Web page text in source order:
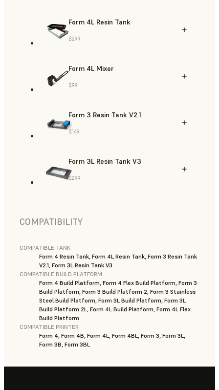
Form 4L Resin Tank
$299
Form 4L Mixer
$99
Form 3 Resin Tank V2.1
$149
Form 3L Resin Tank V3
$299
COMPATIBILITY
COMPATIBLE TANK
Form 4 Resin Tank, Form 4L Resin Tank, Form 3 Resin Tank
V2.1, Form 3L Resin Tank V3
COMPATIBLE BUILD PLATFORM
Form 4 Build Platform, Form 4 Flex Build Platform, Form 3
Build Platform, Form 3 Build Platform 2, Form 3 Stainless
Steel Build Platform, Form 3L Build Platform, Form 3L
Build Platform 2L, Form 4L Build Platform, Form 4L Flex
Build Platform
COMPATIBLE PRINTER
Form 4, Form 4B, Form 4L, Form 4BL, Form 3, Form 3L,
Form 3B, Form 3BL